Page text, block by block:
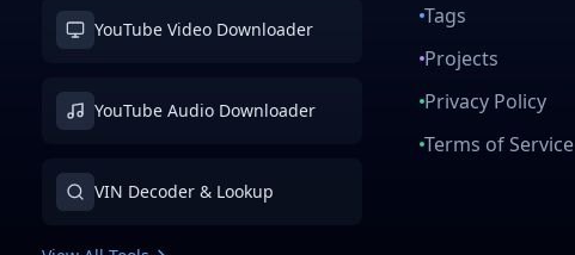
YouTube Video Downloader
YouTube Audio Downloader
VIN Decoder & Lookup
Tags
Projects
Privacy Policy
Terms of Service